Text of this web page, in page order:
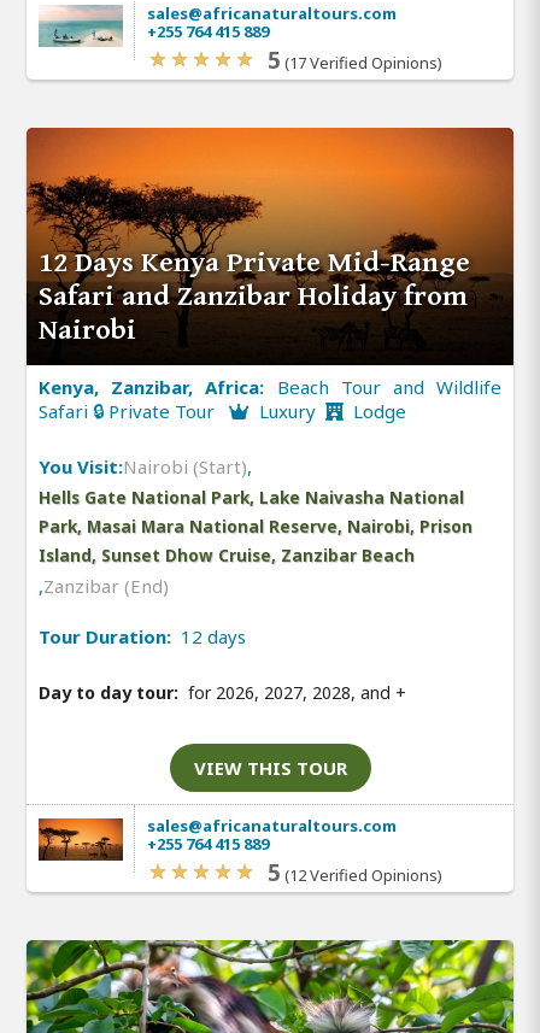
sales@africanaturaltours.com
+255 764 415 889
5 (17 Verified Opinions)
12 Days Kenya Private Mid-Range
Safari and Zanzibar Holiday from
Nairobi
Kenya, Zanzibar, Africa: Beach Tour and Wildlife
Safari 🔒 Private Tour
Luxury Lodge
You Visit:Nairobi (Start),
Hells Gate National Park, Lake Naivasha National
Park, Masai Mara National Reserve, Nairobi, Prison
Island, Sunset Dhow Cruise, Zanzibar Beach
,Zanzibar (End)
Tour Duration: 12 days
Day to day tour: for 2026, 2027, 2028, and +
VIEW THIS TOUR
sales@africanaturaltours.com
+255 764 415 889
5 (12 Verified Opinions)